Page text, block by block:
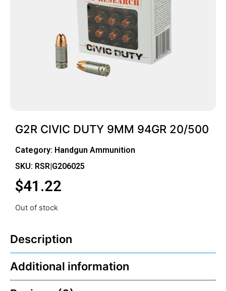
G2R CIVIC DUTY 9MM 94GR 20/500
Category: Handgun Ammunition
SKU: RSR|G206025
$41.22
Out of stock
Description
Additional information